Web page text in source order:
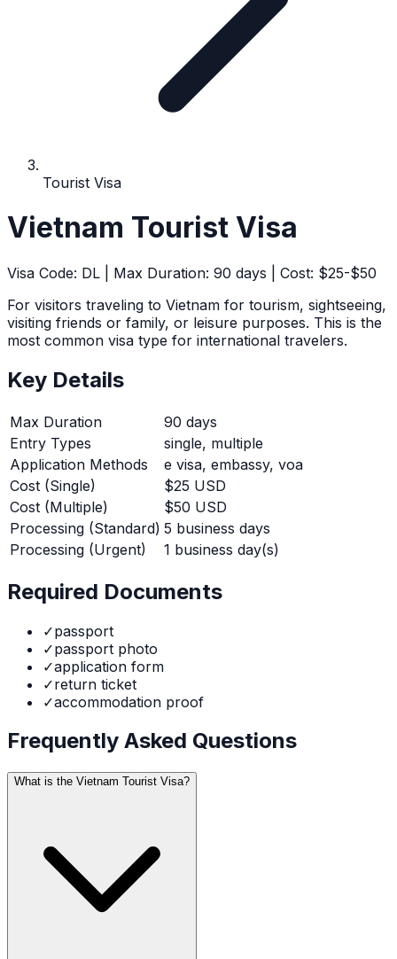
Tourist Visa
Vietnam Tourist Visa
Visa Code: DL | Max Duration: 90 days | Cost: $25-$50
For visitors traveling to Vietnam for tourism, sightseeing,
visiting friends or family, or leisure purposes. This is the
most common visa type for international travelers.
Key Details
Max Duration 90 days
Entry Types
single, multiple
Application Methods
e visa, embassy, voa
Cost (Single)
$25 USD
Cost (Multiple)
$50 USD
Processing (Standard) 5 business days
Processing (Urgent)
1 business day(s)
Required Documents
✓passport
✓passport photo
✓application form
✓return ticket
✓accommodation proof
Frequently Asked Questions
What is the Vietnam Tourist Visa?